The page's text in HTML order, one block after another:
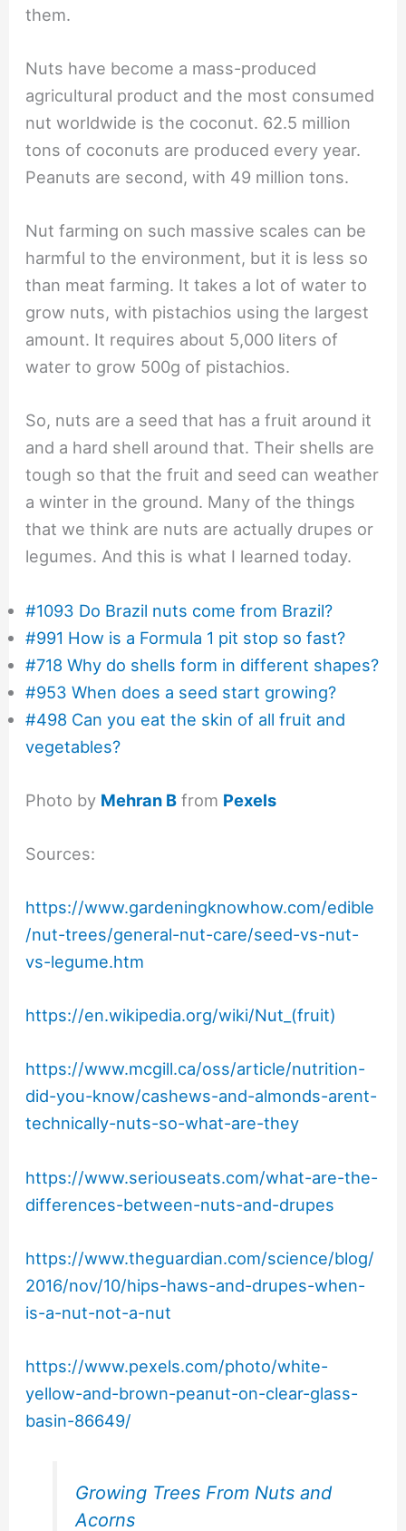
them.
Nuts have become a mass-produced
agricultural product and the most consumed
nut worldwide is the coconut. 62.5 million
tons of coconuts are produced every year.
Peanuts are second, with 49 million tons.
Nut farming on such massive scales can be
harmful to the environment, but it is less so
than meat farming. It takes a lot of water to
grow nuts, with pistachios using the largest
amount. It requires about 5,000 liters of
water to grow 500g of pistachios.
So, nuts are a seed that has a fruit around it
and a hard shell around that. Their shells are
tough so that the fruit and seed can weather
a winter in the ground. Many of the things
that we think are nuts are actually drupes or
legumes. And this is what I learned today.
#1093 Do Brazil nuts come from Brazil?
#991 How is a Formula 1 pit stop so fast?
#718 Why do shells form in different shapes?
#953 When does a seed start growing?
#498 Can you eat the skin of all fruit and
vegetables?
Photo by Mehran B from Pexels
Sources:
https://www.gardeningknowhow.com/edible
/nut-trees/general-nut-care/seed-vs-nut-
vs-legume.htm
https://en.wikipedia.org/wiki/Nut_(fruit)
https://www.mcgill.ca/oss/article/nutrition-
did-you-know/cashews-and-almonds-arent-
technically-nuts-so-what-are-they
https://www.seriouseats.com/what-are-the-
differences-between-nuts-and-drupes
https://www.theguardian.com/science/blog/
2016/nov/10/hips-haws-and-drupes-when-
is-a-nut-not-a-nut
https://www.pexels.com/photo/white-
yellow-and-brown-peanut-on-clear-glass-
basin-86649/
Growing Trees From Nuts and
Acorns